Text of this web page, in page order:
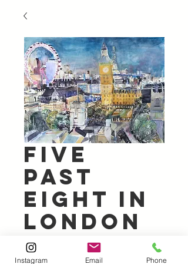
Five
Past
Eight in
London
£600.00 Price
Instagram Email Phone